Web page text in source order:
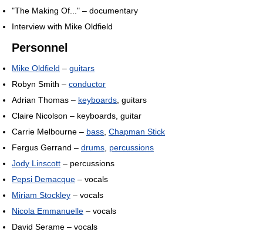
"The Making Of..." – documentary
Interview with Mike Oldfield
Personnel
Mike Oldfield – guitars
Robyn Smith – conductor
Adrian Thomas – keyboards , guitars
Claire Nicolson – keyboards, guitar
Carrie Melbourne – bass Chapman Stick
Fergus Gerrand – drums percussions
Jody Linscott – percussions
Pepsi Demacque – vocals
Miriam Stockley – vocals
Nicola Emmanuelle – vocals
David Serame – vocals